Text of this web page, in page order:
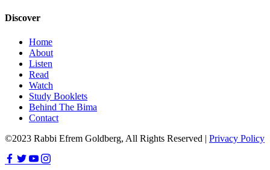
Discover
Home
About
Listen
Read
Watch
Study Booklets
Behind The Bima
Contact
©2023 Rabbi Efrem Goldberg, All Rights Reserved | Privacy Policy